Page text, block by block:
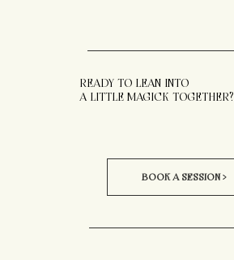
BOOK A SESSION >
READY TO LEAN INTO
A LITTLE MAGICK TOGETHER?